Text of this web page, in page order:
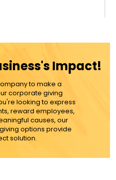
Impact!
to make a
corporate giving
looking to express
reward employees,
causes, our
options provide
solution.